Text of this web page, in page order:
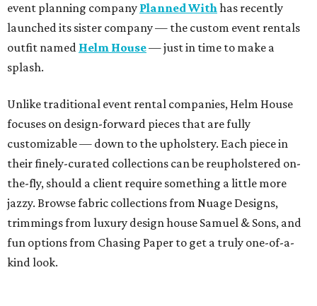
event planning company Planned Withhas recently
launched its sister company — the custom event rentals
outfit named Helm House— just in time to make a
splash.
Unlike traditional event rental companies, Helm House
focuses on design-forward pieces that are fully
customizable — down to the upholstery. Each piece in
their finely-curated collections can be reupholstered on-
the-fly, should a client require something a little more
jazzy. Browse fabric collections from Nuage Designs,
trimmings from luxury design house Samuel & Sons, and
fun options from Chasing Paper to get a truly one-of-a-
kind look.